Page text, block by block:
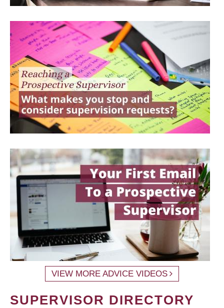
VIEW MORE ADVICE VIDEOS
SUPERVISOR DIRECTORY